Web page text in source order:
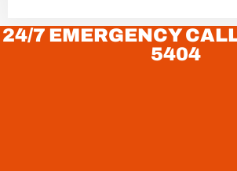
24/7 EMERGENCY
5404